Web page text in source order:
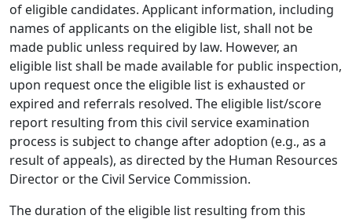
of eligible candidates. Applicant information, including
names of applicants on the eligible list, shall not be
made public unless required by law. However, an
eligible list shall be made available for public inspection,
upon request once the eligible list is exhausted or
expired and referrals resolved. The eligible list/score
report resulting from this civil service examination
process is subject to change after adoption (e.g., as a
result of appeals), as directed by the Human Resources
Director or the Civil Service Commission.
The duration of the eligible list resulting from this